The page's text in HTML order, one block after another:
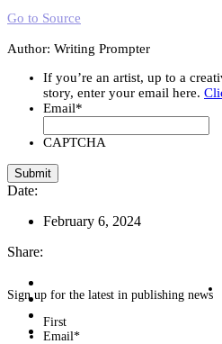
Go to Source
Author: Writing Prompter
If you’re an artist, up to a
story, enter your email here.
Email*
CAPTCHA
Date:
February 6, 2024
Share:
Sign up for the latest in publishing news
First
Email*